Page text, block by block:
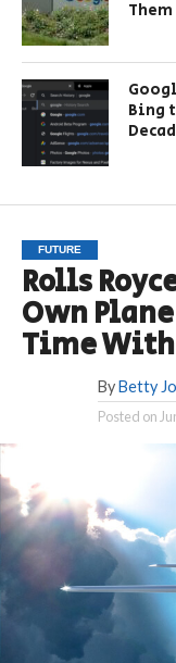
Them
Bing
FUTURE
Rolls
Own
Time
By Betty
Posted on